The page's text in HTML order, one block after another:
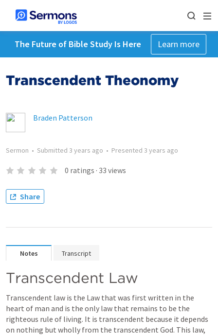
The Future of Bible Study Is Here Learn more
Transcendent Theonomy
Braden Patterson
Sermon • Submitted 3 years ago • Presented 3 years ago
0 ratings · 33 views
Share
Notes Transcript
Transcendent Law
Transcendent law is the Law that was first written in the
heart of man and is the only law that remains to be the
righteous rule of living. It is transcendent because it depends
on nothing but wholly from the transcendent God. This law,